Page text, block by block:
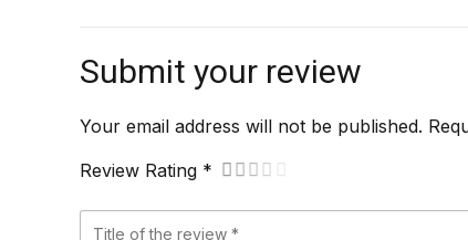
Submit your review
Your email address will not be published.
Review Rating *